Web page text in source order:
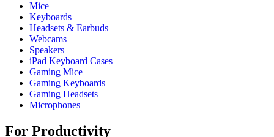
Mice
Keyboards
Headsets & Earbuds
Webcams
Speakers
iPad Keyboard Cases
Gaming Mice
Gaming Keyboards
Gaming Headsets
Microphones
For Productivity